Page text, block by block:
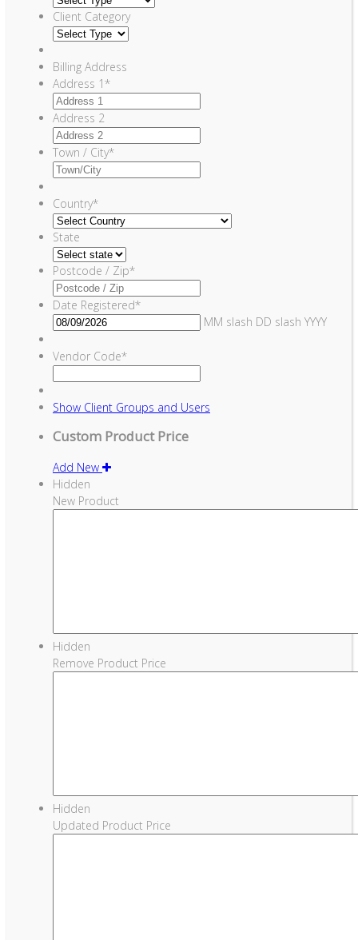
Client Category
Billing Address
Address 1*
Address 2
Town / City*
Country*
State
Postcode / Zip*
Date Registered*
MM slash DD slash YYYY
Vendor Code*
Show Client Groups and Users
Custom Product Price
Add New
Hidden
New Product
Hidden
Remove Product Price
Hidden
Updated Product Price